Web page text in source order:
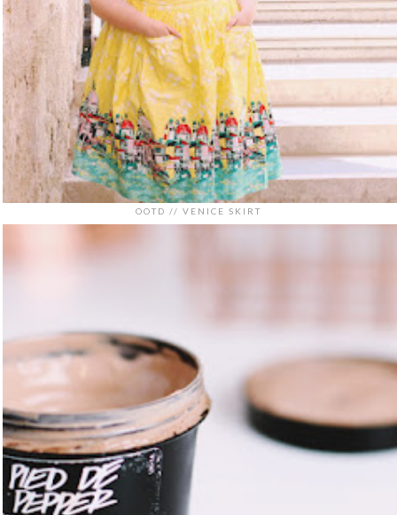
OOTD // VENICE SKIRT